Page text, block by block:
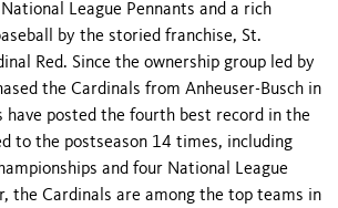
League Pennants and a rich
by the storied franchise, St.
Red. Since the ownership group led by
the Cardinals from Anheuser-Busch in
have posted the fourth best record in the
to the postseason 14 times, including
and four National League
the Cardinals are among the top teams in